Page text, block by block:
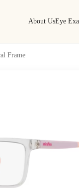
About UsEye
Frame